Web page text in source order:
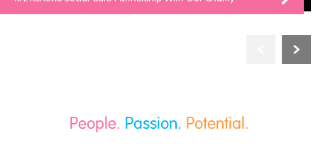
People. Passion. Potential.